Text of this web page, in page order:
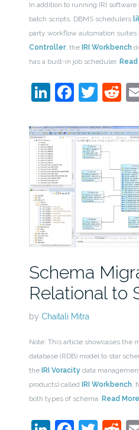
In addition to running IRI
batch scripts, DBMS schedulers
party workflow automation suites
Controller, the IRI Workbench
has a built-in job scheduler.
LinkedIn
Schema
Relational to
by Chaitali Mitra
Note: This article showcases the
database (RDB) model to star
the IRI Voracitydata
products) called
IRI Workbench,
both types of schema. Read More